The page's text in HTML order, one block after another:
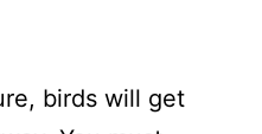
birds will get